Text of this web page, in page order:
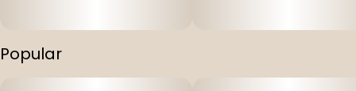
Popular